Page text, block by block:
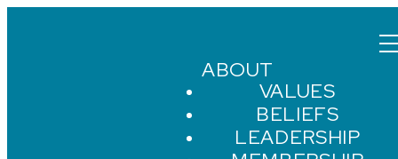
ABOUT
VALUES
BELIEFS
LEADERSHIP